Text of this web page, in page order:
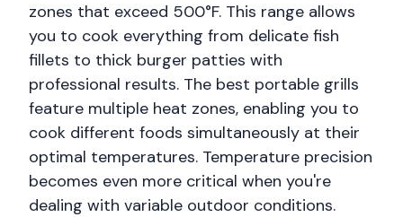
zones that exceed 500°F. This range allows
you to cook everything from delicate fish
fillets to thick burger patties with
professional results. The best portable grills
feature multiple heat zones, enabling you to
cook different foods simultaneously at their
optimal temperatures. Temperature precision
becomes even more critical when you're
dealing with variable outdoor conditions.